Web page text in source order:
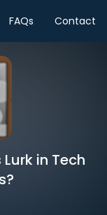
FAQs Contact
in Tech